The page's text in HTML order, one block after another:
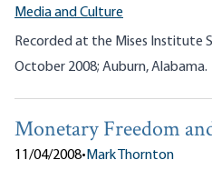
Media and Culture
Recorded at the Mises Institute
October 2008; Auburn, Alabama.
Monetary Freedom
11/04/2008•Mark Thornton